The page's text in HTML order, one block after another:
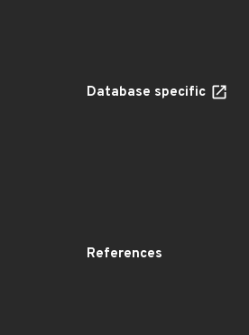
Database specific
References